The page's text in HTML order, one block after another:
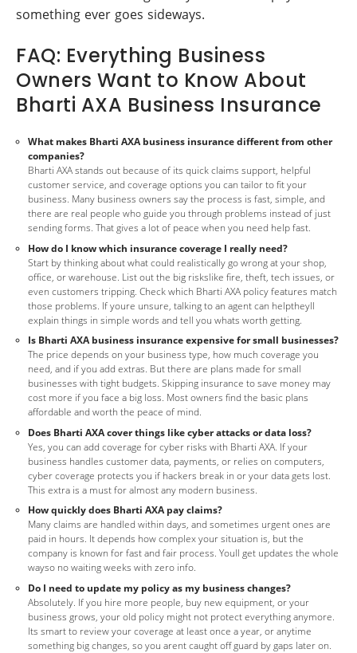
something ever goes sideways.
FAQ: Everything Business
Owners Want to Know About
Bharti AXA Business Insurance
What makes Bharti AXA business insurance different from other
companies?
Bharti AXA stands out because of its quick claims support, helpful
customer service, and coverage options you can tailor to fit your
business. Many business owners say the process is fast, simple, and
there are real people who guide you through problems instead of just
sending forms. That gives a lot of peace when you need help fast.
How do I know which insurance coverage I really need?
Start by thinking about what could realistically go wrong at your shop,
office, or warehouse. List out the big riskslike fire, theft, tech issues, or
even customers tripping. Check which Bharti AXA policy features match
those problems. If youre unsure, talking to an agent can helptheyll
explain things in simple words and tell you whats worth getting.
Is Bharti AXA business insurance expensive for small businesses?
The price depends on your business type, how much coverage you
need, and if you add extras. But there are plans made for small
businesses with tight budgets. Skipping insurance to save money may
cost more if you face a big loss. Most owners find the basic plans
affordable and worth the peace of mind.
Does Bharti AXA cover things like cyber attacks or data loss?
Yes, you can add coverage for cyber risks with Bharti AXA. If your
business handles customer data, payments, or relies on computers,
cyber coverage protects you if hackers break in or your data gets lost.
This extra is a must for almost any modern business.
How quickly does Bharti AXA pay claims?
Many claims are handled within days, and sometimes urgent ones are
paid in hours. It depends how complex your situation is, but the
company is known for fast and fair process. Youll get updates the whole
wayso no waiting weeks with zero info.
Do I need to update my policy as my business changes?
Absolutely. If you hire more people, buy new equipment, or your
business grows, your old policy might not protect everything anymore.
Its smart to review your coverage at least once a year, or anytime
something big changes, so you arent caught off guard by gaps later on.